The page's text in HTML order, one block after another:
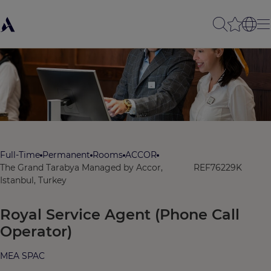
Full-Time Permanent Rooms ACCOR
The Grand Tarabya Managed by Accor,
Istanbul, Turkey
REF76229K
Royal Service Agent (Phone Call
Operator)
MEA SPAC